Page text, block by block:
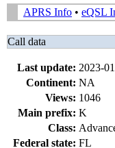
APRS Info • eQSL
Call data
Last update: 2023-
Continent: NA
Views: 1046
Main prefix: K
Class:
Federal state: FL